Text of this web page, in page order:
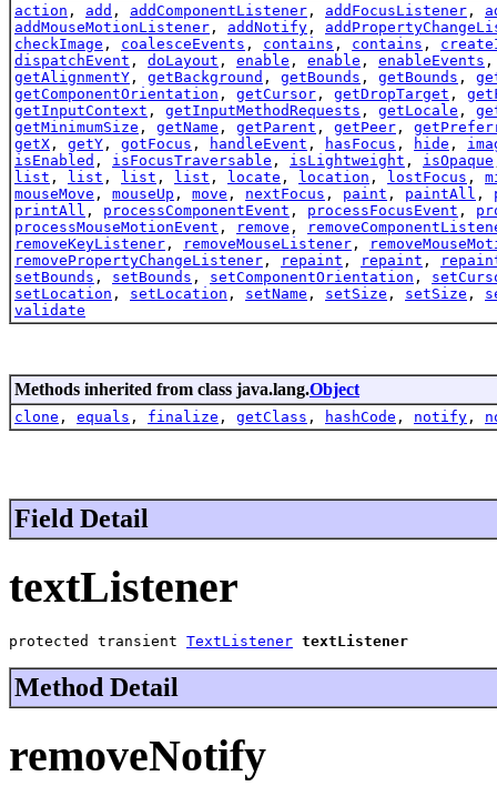
action , add , addComponentListener , addFocusListener ,
addMouseMotionListener , addNotify ,
checkImage , coalesceEvents , contains , contains ,
dispatchEvent , doLayout , enable , enable , enableEvents
getAlignmentY , getBackground , getBounds , getBounds ,
getComponentOrientation , getCursor , getDropTarget ,
getInputContext , getInputMethodRequests , getLocale ,
getMinimumSize , getName , getParent , getPeer ,
getX , getY , gotFocus , handleEvent , hasFocus , hide ,
isEnabled , isFocusTraversable , isLightweight , isOpaque
list , list , list , list , locate , location , lostFocus ,
mouseMove , mouseUp , move , nextFocus , paint , paintAll ,
printAll , processComponentEvent , processFocusEvent ,
processMouseMotionEvent , remove ,
removeKeyListener , removeMouseListener ,
removePropertyChangeListener , repaint , repaint ,
setBounds , setBounds , setComponentOrientation ,
setLocation , setLocation , setName , setSize , setSize ,
validate
Methods inherited from class java.lang.Object
clone , equals , finalize , getClass , hashCode , notify ,
Field Detail
textListener
protected transient TextListener textListener
Method Detail
removeNotify